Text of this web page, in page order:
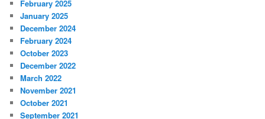
February 2025
January 2025
December 2024
February 2024
October 2023
December 2022
March 2022
November 2021
October 2021
September 2021